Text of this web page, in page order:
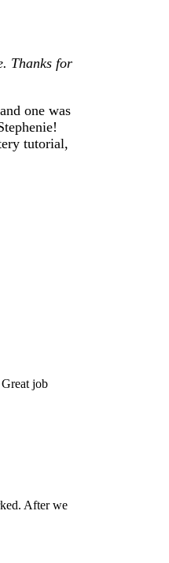
Thanks for
one was
tutorial,
job
After we